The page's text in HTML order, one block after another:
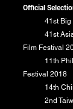
Official
41st Big
41st Asian
Film Festival
11th
Festival 2018
14th
2nd